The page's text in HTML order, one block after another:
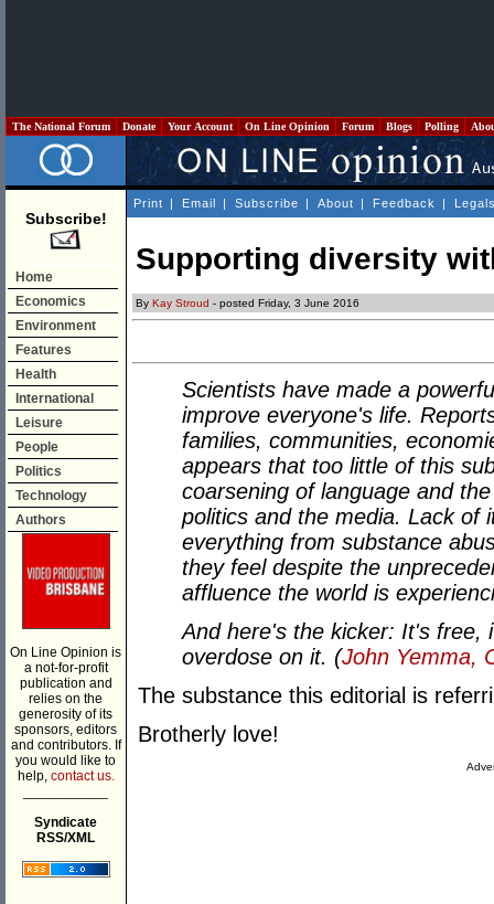
The National Forum Donate Your Account On Line Opinion Forum Blogs Polling
Subscribe!
Home
Economics
Environment
Features
Health
International
Leisure
People
Politics
Technology
Authors
On Line Opinion is
a not-for-profit
publication and
relies on the
generosity of its
sponsors, editors
and contributors. If
you would like to
help, contact us.
Syndicate
RSS/XML
Print | Email | Subscribe | About | Feedback |
Supporting diversity
By Kay Stroud - posted Friday, 3 June 2016
Scientists have made a
improve everyone's life.
families, communities,
appears that too little of this
coarsening of language and
politics and the media. Lack of
everything from substance
they feel despite the
affluence the world is
And here's the kicker: It's free,
overdose on it. (John Yemma,
The substance this editorial is
Brotherly love!